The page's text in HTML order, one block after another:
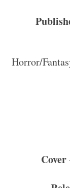
Horror/
Cover